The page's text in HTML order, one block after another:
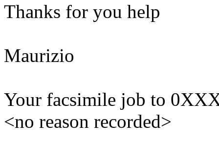
Thanks for you help
Maurizio
Your facsimile job to
<no reason recorded>